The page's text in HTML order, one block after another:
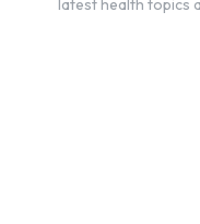
latest health topics